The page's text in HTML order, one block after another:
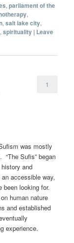
,parliament of the
,
,salt lake city,
,spirituality | Leave
1
was mostly
Sufis” began
and
accessible way,
been looking for.
human nature
and established
experience.